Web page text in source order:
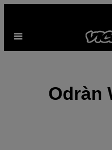
content
Open
Odràn